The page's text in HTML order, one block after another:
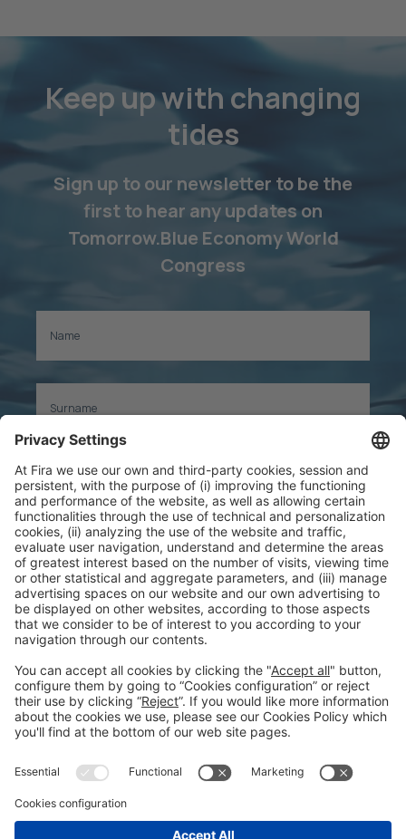
Keep up with changing
tides
Sign up to our newsletter to be the
first to hear any updates on
Tomorrow.Blue Economy World
Congress
I accept the Privacy Policy.*
General information
Privacy policy
Cookies Policy